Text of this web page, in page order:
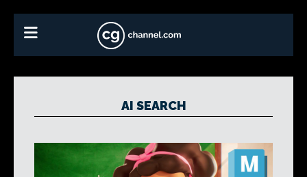
AI SEARCH